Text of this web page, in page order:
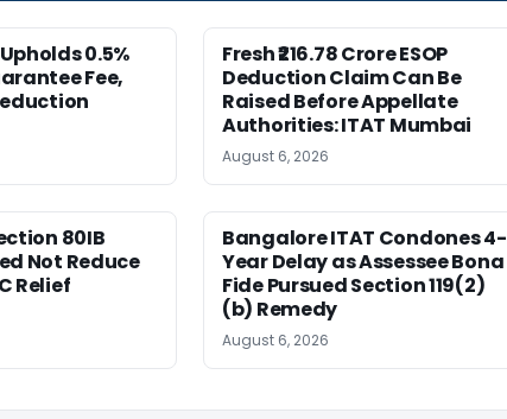
0.5%
Fee,
Fresh ₹216.78 Crore ESOP
Deduction Claim Can Be
Raised Before Appellate
Authorities: ITAT Mumbai
August 6, 2026
80IB
Not Reduce
Relief
Bangalore ITAT Condones 4-
Year Delay as Assessee Bona
Fide Pursued Section 119(2)
(b) Remedy
August 6, 2026